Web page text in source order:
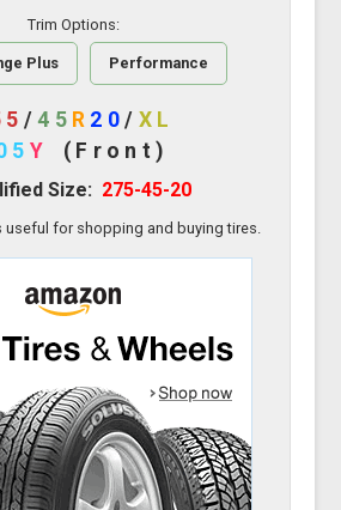
Trim Options:
Plus Performance
/45 R 20/ XL
Y (Front)
Size: 275-45-20
useful for shopping and buying tires.